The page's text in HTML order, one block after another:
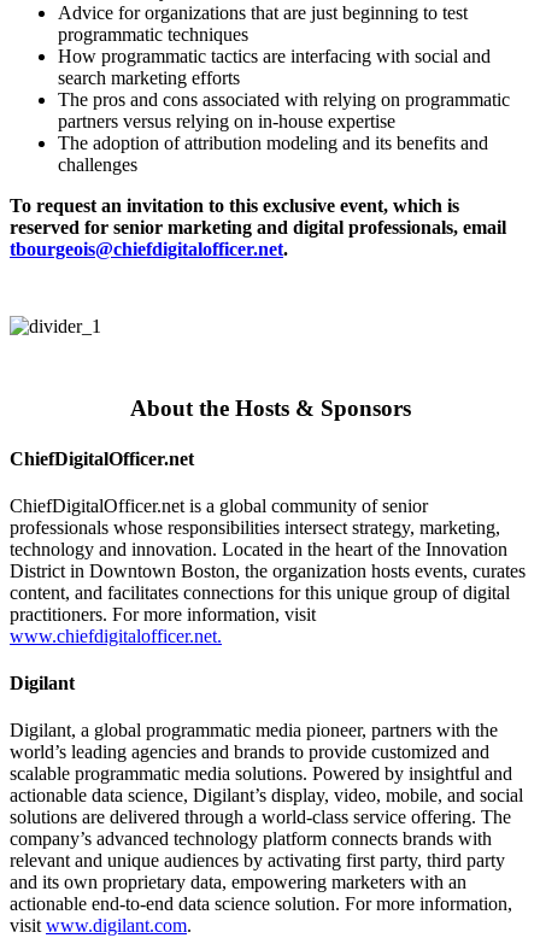
Advice for organizations that are just beginning to test
programmatic techniques
How programmatic tactics are interfacing with social and
search marketing efforts
The pros and cons associated with relying on programmatic
partners versus relying on in-house expertise
The adoption of attribution modeling and its benefits and
challenges
To request an invitation to this exclusive event, which is
reserved for senior marketing and digital professionals, email
tbourgeois@chiefdigitalofficer.net.
About the Hosts & Sponsors
ChiefDigitalOfficer.net
ChiefDigitalOfficer.net is a global community of senior
professionals whose responsibilities intersect strategy, marketing,
technology and innovation. Located in the heart of the Innovation
District in Downtown Boston, the organization hosts events, curates
content, and facilitates connections for this unique group of digital
practitioners. For more information, visit
www.chiefdigitalofficer.net.
Digilant
Digilant, a global programmatic media pioneer, partners with the
world’s leading agencies and brands to provide customized and
scalable programmatic media solutions. Powered by insightful and
actionable data science, Digilant’s display, video, mobile, and social
solutions are delivered through a world-class service offering. The
company’s advanced technology platform connects brands with
relevant and unique audiences by activating first party, third party
and its own proprietary data, empowering marketers with an
actionable end-to-end data science solution. For more information,
visitwww.digilant.com.